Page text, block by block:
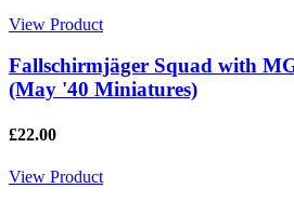
View Product
Fallschirmjäger Squad with
(May '40 Miniatures)
£22.00
View Product